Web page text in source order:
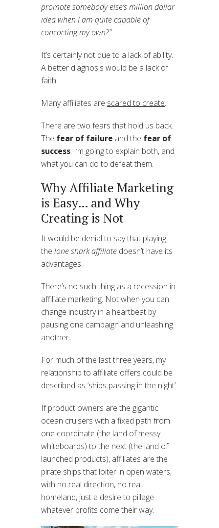
promote somebody else’s million dollar
idea when I am quite capable of
concocting my own?”
It’s certainly not due to a lack of ability.
A better diagnosis would be a lack of
faith.
Many affiliates are scared to create.
There are two fears that hold us back.
The fear of failure and the fear of
success. I’m going to explain both, and
what you can do to defeat them.
Why Affiliate Marketing
is Easy… and Why
Creating is Not
It would be denial to say that playing
the lone shark affiliate doesn’t have its
advantages.
There’s no such thing as a recession in
affiliate marketing. Not when you can
change industry in a heartbeat by
pausing one campaign and unleashing
another.
For much of the last three years, my
relationship to affiliate offers could be
described as ‘ships passing in the night’.
If product owners are the gigantic
ocean cruisers with a fixed path from
one coordinate (the land of messy
whiteboards) to the next (the land of
launched products), affiliates are the
pirate ships that loiter in open waters,
with no real direction, no real
homeland, just a desire to pillage
whatever profits come their way.